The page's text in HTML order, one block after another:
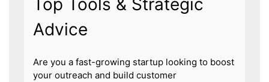
Top Tools & Strategic
Advice
Are you a fast-growing startup looking to boost
your outreach and build customer